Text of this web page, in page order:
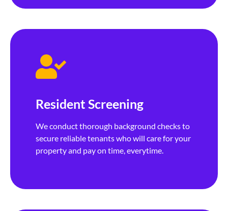
Resident Screening
We conduct thorough background checks to
secure reliable tenants who will care for your
property and pay on time, everytime.